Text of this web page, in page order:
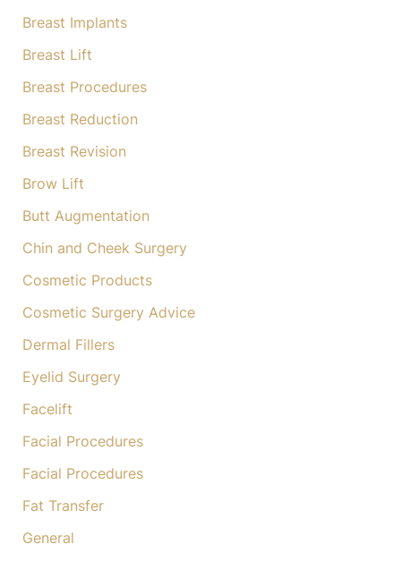
Breast Implants
Breast Lift
Breast Procedures
Breast Reduction
Breast Revision
Brow Lift
Butt Augmentation
Chin and Cheek Surgery
Cosmetic Products
Cosmetic Surgery Advice
Dermal Fillers
Eyelid Surgery
Facelift
Facial Procedures
Facial Procedures
Fat Transfer
General